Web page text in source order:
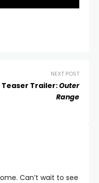
NEXT POST
Teaser Trailer:Outer
Range
Can’t wait to see